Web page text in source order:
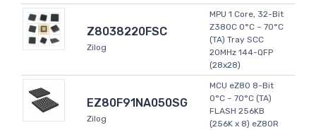
Z8038220FSC
Zilog
MPU 1 Core, 32-Bit
Z380C 0°C ~ 70°C
(TA) Tray SCC
20MHz 144-QFP
(28x28)
EZ80F91NA050SG
Zilog
MCU eZ80 8-Bit
0°C ~ 70°C (TA)
FLASH 256KB
(256K x 8) eZ80R